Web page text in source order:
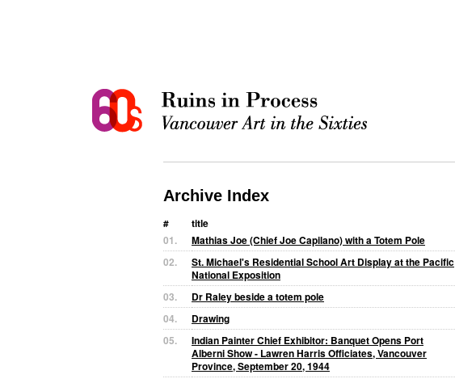
Archive Index
# title
01.
Mathias Joe (Chief Joe Capilano) with a Totem Pole
02.
St. Michael's Residential School Art Display at the Pacific
National Exposition
03. Dr Raley beside a totem pole
04. Drawing
05.
Indian Painter Chief Exhibitor: Banquet Opens Port
Alberni Show - Lawren Harris Officiates, Vancouver
Province, September 20, 1944